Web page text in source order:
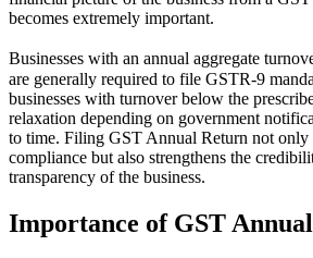
becomes extremely important.
Businesses with an annual aggregate
are generally required to file GSTR-9
businesses with turnover below the
relaxation depending on government
to time. Filing GST Annual Return not only
compliance but also strengthens the
transparency of the business.
Importance of GST